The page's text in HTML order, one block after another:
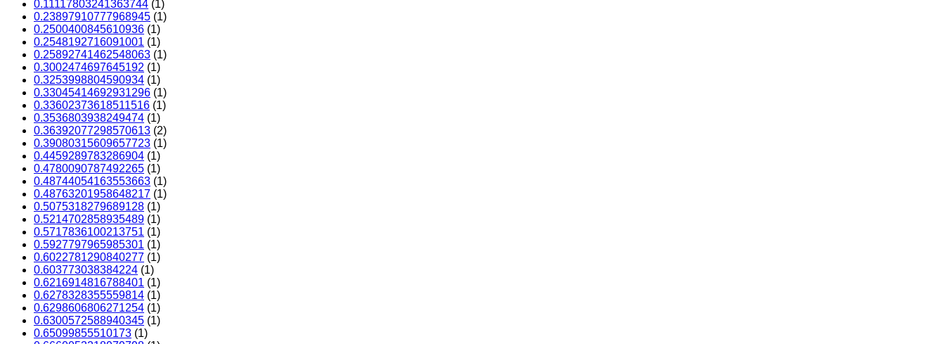
0.11117803241363744 (1)
0.23897910777968945 (1)
0.2500400845610936 (1)
0.2548192716091001 (1)
0.25892741462548063 (1)
0.3002474697645192 (1)
0.3253998804590934 (1)
0.33045414692931296 (1)
0.33602373618511516 (1)
0.3536803938249474 (1)
0.36392077298570613 (2)
0.39080315609657723 (1)
0.4459289783286904 (1)
0.4780090787492265 (1)
0.48744054163553663 (1)
0.48763201958648217 (1)
0.5075318279689128 (1)
0.5214702858935489 (1)
0.5717836100213751 (1)
0.5927797965985301 (1)
0.6022781290840277 (1)
0.603773038384224 (1)
0.6216914816788401 (1)
0.6278328355559814 (1)
0.6298606806271254 (1)
0.6300572588940345 (1)
0.65099855510173 (1)